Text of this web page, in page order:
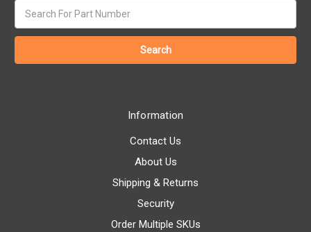
keyword:
Information
Contact Us
About Us
Shipping & Returns
Security
Order Multiple SKUs